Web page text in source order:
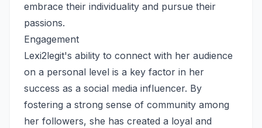
embrace their individuality and pursue their
passions.
Engagement
Lexi2legit's ability to connect with her audience
on a personal level is a key factor in her
success as a social media influencer. By
fostering a strong sense of community among
her followers, she has created a loyal and